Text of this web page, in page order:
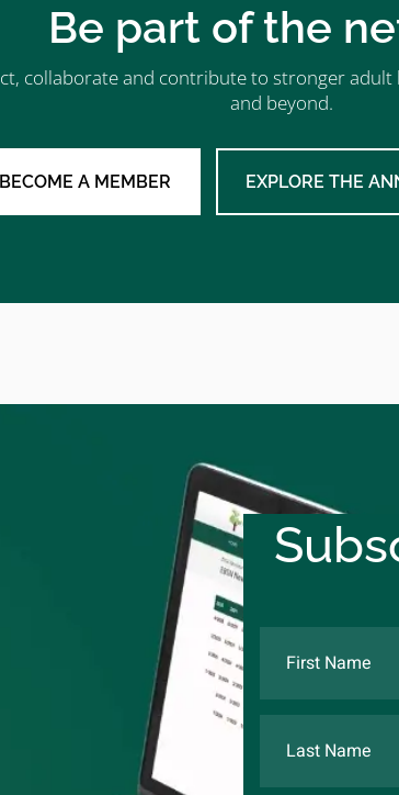
Be part of the
collaborate and contribute to stronger
and beyond.
BECOME A MEMBER EXPLORE THE